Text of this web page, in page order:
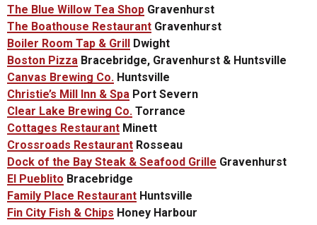
The Blue Willow Tea Shop Gravenhurst
The Boathouse Restaurant Gravenhurst
Boiler Room Tap & Grill Dwight
Boston Pizza Bracebridge, Gravenhurst & Huntsville
Canvas Brewing Co. Huntsville
Christie’s Mill Inn & Spa Port Severn
Clear Lake Brewing Co. Torrance
Cottages Restaurant Minett
Crossroads Restaurant Rosseau
Dock of the Bay Steak & Seafood Grille Gravenhurst
El Pueblito Bracebridge
Family Place Restaurant Huntsville
Fin City Fish & Chips Honey Harbour